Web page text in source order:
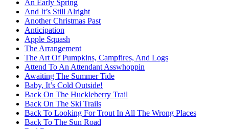
An Early Spring
And It’s Still Alright
Another Christmas Past
Anticipation
Apple Squash
The Arrangement
The Art Of Pumpkins, Campfires, And Logs
Attend To An Attendant Asswhoppin
Awaiting The Summer Tide
Baby, It’s Cold Outside!
Back On The Huckleberry Trail
Back On The Ski Trails
Back To Looking For Trout In All The Wrong Places
Back To The Sun Road